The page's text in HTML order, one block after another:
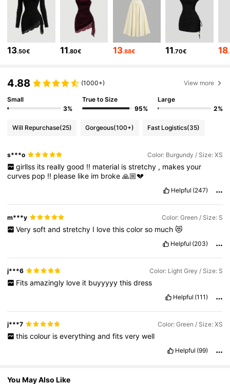
1.5M Followers
1.5M Followers
4.77 1.5M Followers
4.77 1.5M Followers
13.50€ 11.80€ 13.88€ 11.70€ 18
4.88 (1000+) View more
Small
3%
True to Size
95%
Large
2%
Will Repurchase(25) Gorgeous(100+) Fast Logistics(35)
s***o Color: Burgundy / Size: XS
girllss its really good !! material is stretchy , makes your
curves pop !! please like im broke🙏🏼💔
Helpful (247)
m***y Color: Green / Size: S
Very soft and stretchy I love this color so much 😻
Helpful (203)
j***6 Color: Light Grey / Size: S
Fits amazingly love it buyyyyy this dress
Helpful (111)
j***7 Color: Green / Size: XS
this colour is everything and fits very well
Helpful (99)
You May Also Like